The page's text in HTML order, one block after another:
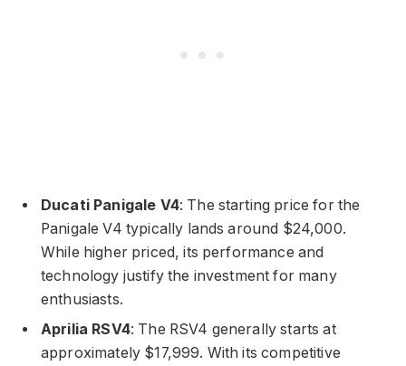
Ducati Panigale V4: The starting price for the
Panigale V4 typically lands around $24,000.
While higher priced, its performance and
technology justify the investment for many
enthusiasts.
Aprilia RSV4: The RSV4 generally starts at
approximately $17,999. With its competitive